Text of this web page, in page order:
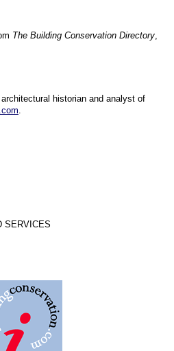
The Building Conservation Directory
historian and analyst of
SERVICES